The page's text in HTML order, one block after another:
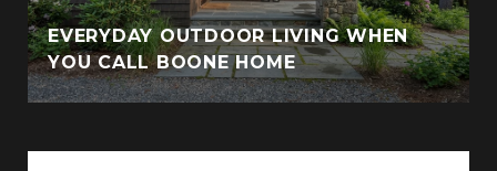
EVERYDAY OUTDOOR LIVING WHEN
YOU CALL BOONE HOME